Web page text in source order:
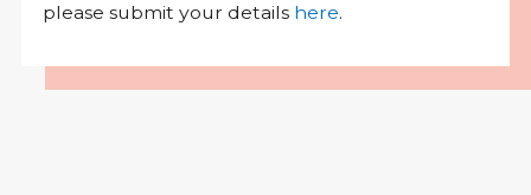
please submit your details here.